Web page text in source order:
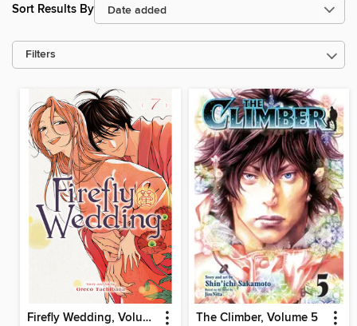
Sort Results By
Filters
Firefly Wedding, Volume 7 The Climber, Volume 5